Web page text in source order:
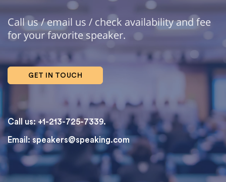
Call us / email us / check availability and fee
for your favorite speaker.
GET IN TOUCH
Call us: +1-213-725-7339.
Email: speakers@speaking.com
topqualityessays.com